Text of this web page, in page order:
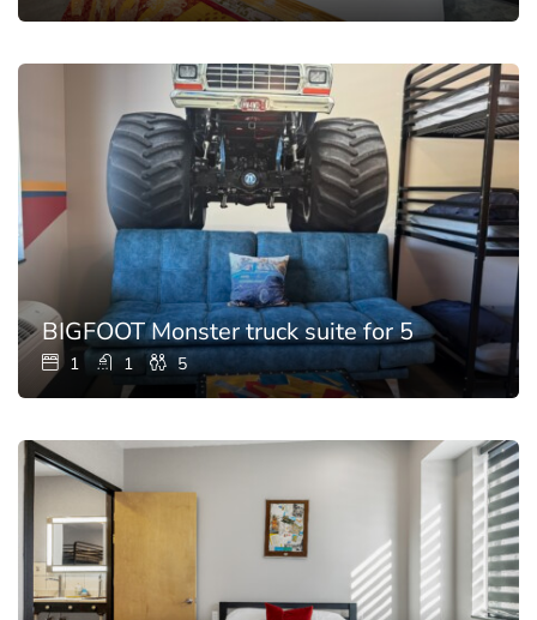
BIGFOOT Monster truck suite for 5
1 1 5